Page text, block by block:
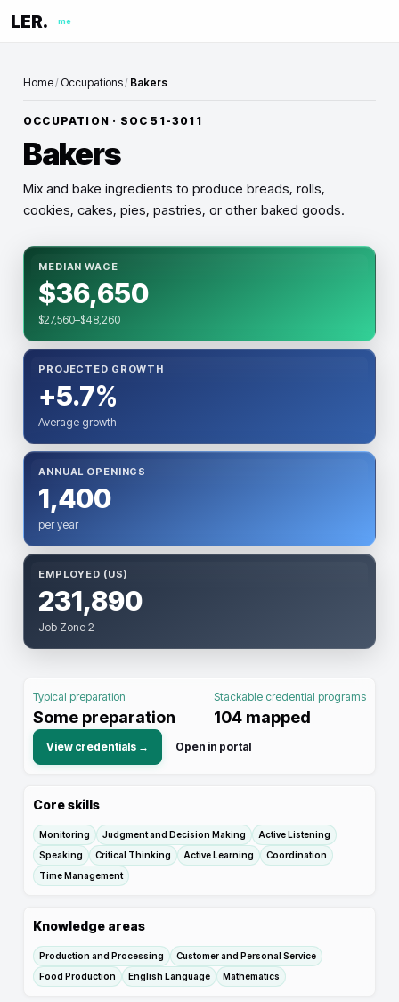
LER. me
Home/ Occupations/ Bakers
OCCUPATION · SOC51-3011
Bakers
Mix and bake ingredients to produce breads, rolls,
cookies, cakes, pies, pastries, or other baked goods.
MEDIAN WAGE
$36,650
$27,560–$48,260
PROJECTED GROWTH
+5.7%
Average growth
ANNUAL OPENINGS
1,400
per year
EMPLOYED (US)
231,890
Job Zone 2
Typical preparation
Some preparation
Stackable credential programs
104 mapped
View credentials → Open in portal
Core skills
Monitoring Judgment and Decision Making
Active Listening
Speaking
Critical Thinking Active Learning
Coordination
Time Management
Knowledge areas
Production and Processing
Customer and Personal Service
Food Production
English Language Mathematics